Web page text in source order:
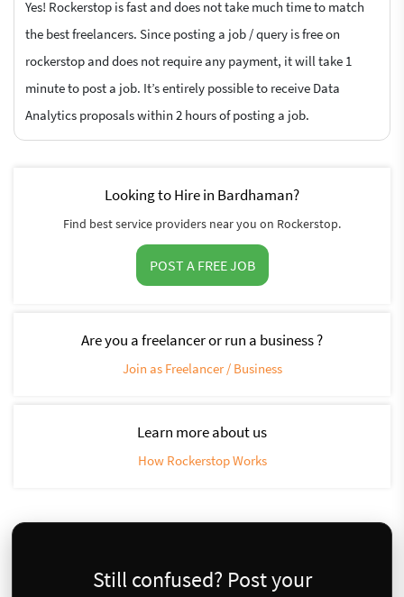
Yes! Rockerstop is fast and does not take much time to match
the best freelancers. Since posting a job / query is free on
rockerstop and does not require any payment, it will take 1
minute to post a job. It’s entirely possible to receive Data
Analytics proposals within 2 hours of posting a job.
Looking to Hire in Bardhaman?
Find best service providers near you on Rockerstop.
POST A FREE JOB
Are you a freelancer or run a business ?
Join as Freelancer / Business
Learn more about us
How Rockerstop Works
Still confused? Post your